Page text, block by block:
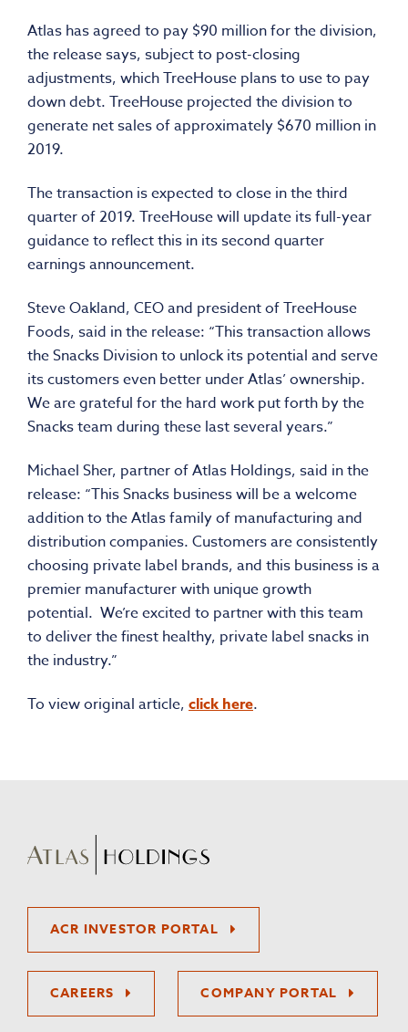
Atlas has agreed to pay $90 million for the division,
the release says, subject to post-closing
adjustments, which TreeHouse plans to use to pay
down debt. TreeHouse projected the division to
generate net sales of approximately $670 million in
2019.
The transaction is expected to close in the third
quarter of 2019. TreeHouse will update its full-year
guidance to reflect this in its second quarter
earnings announcement.
Steve Oakland, CEO and president of TreeHouse
Foods, said in the release: “This transaction allows
the Snacks Division to unlock its potential and serve
its customers even better under Atlas’ ownership.
We are grateful for the hard work put forth by the
Snacks team during these last several years.”
Michael Sher, partner of Atlas Holdings, said in the
release: “This Snacks business will be a welcome
addition to the Atlas family of manufacturing and
distribution companies. Customers are consistently
choosing private label brands, and this business is a
premier manufacturer with unique growth
potential. We’re excited to partner with this team
to deliver the finest healthy, private label snacks in
the industry.”
To view original article, click here.
ACR INVESTOR PORTAL
CAREERS COMPANY PORTAL